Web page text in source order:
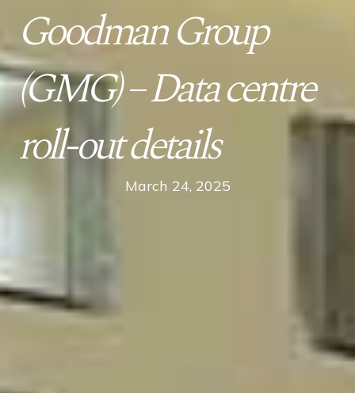
Goodman Group
(GMG) – Data centre
roll-out details
March 24, 2025